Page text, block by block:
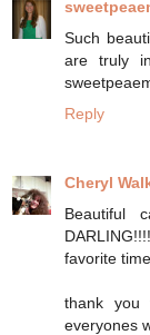
Such
are truly
Reply
Cheryl
Beautiful
favorite
thank you
everyones